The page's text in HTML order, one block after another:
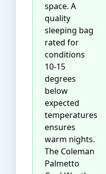
space. A
quality
sleeping bag
rated for
conditions
10-15
degrees
below
expected
temperatures
ensures
warm nights.
The Coleman
Palmetto